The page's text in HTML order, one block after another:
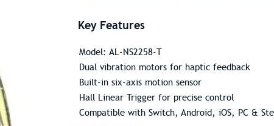
Key Features
Model: AL-NS2258-T
Dual vibration motors for haptic feedback
Built-in six-axis motion sensor
Hall Linear Trigger for precise control
Compatible with Switch, Android, iOS, PC &